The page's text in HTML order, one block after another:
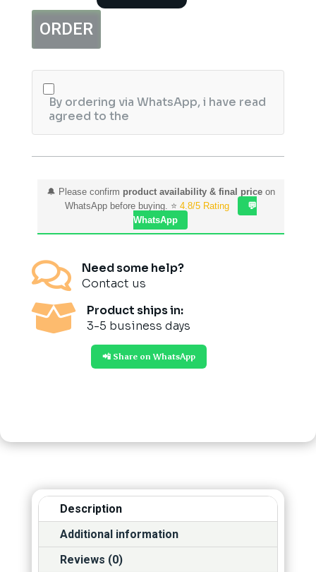
Car
Mount
Type
WXYL-
A01
Black
ORDER
By ordering via WhatsApp, i have read
agreed to the
🔔 Please confirm product availability & final priceon
WhatsApp before buying. ⭐ 4.8/5 Rating
💬
WhatsApp

Need some help?
Contact us

Product ships in:
3-5 business days
📲 Share on WhatsApp
Description
Additional information
Reviews (0)